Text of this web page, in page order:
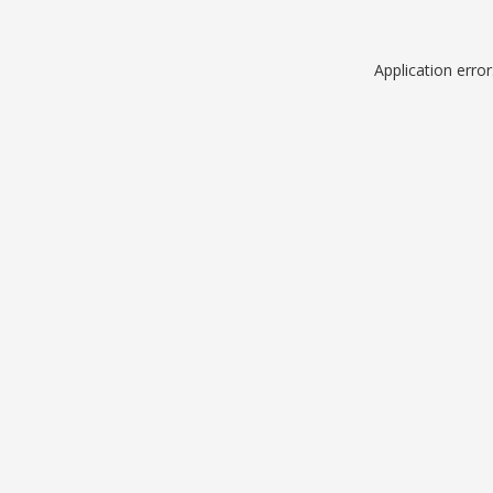
Application